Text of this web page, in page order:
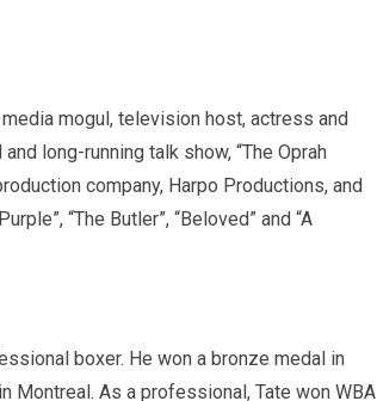
mogul, television host, actress and
long-running talk show, “The Oprah
company, Harpo Productions, and
“The Butler”, “Beloved” and “A
boxer. He won a bronze medal in
Montreal. As a professional, Tate won WBA